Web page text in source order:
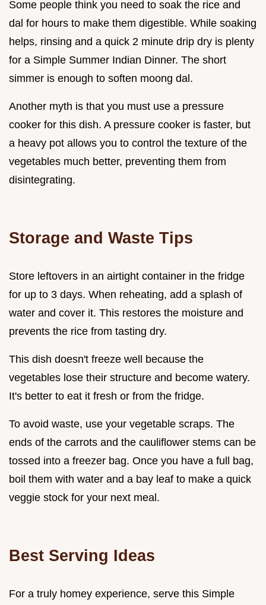
Some people think you need to soak the rice and
dal for hours to make them digestible. While soaking
helps, rinsing and a quick 2 minute drip dry is plenty
for a Simple Summer Indian Dinner. The short
simmer is enough to soften moong dal.
Another myth is that you must use a pressure
cooker for this dish. A pressure cooker is faster, but
a heavy pot allows you to control the texture of the
vegetables much better, preventing them from
disintegrating.
Storage and Waste Tips
Store leftovers in an airtight container in the fridge
for up to 3 days. When reheating, add a splash of
water and cover it. This restores the moisture and
prevents the rice from tasting dry.
This dish doesn't freeze well because the
vegetables lose their structure and become watery.
It's better to eat it fresh or from the fridge.
To avoid waste, use your vegetable scraps. The
ends of the carrots and the cauliflower stems can be
tossed into a freezer bag. Once you have a full bag,
boil them with water and a bay leaf to make a quick
veggie stock for your next meal.
Best Serving Ideas
For a truly homey experience, serve this Simple